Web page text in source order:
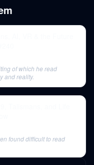
of which he read
and reality.
found difficult to read